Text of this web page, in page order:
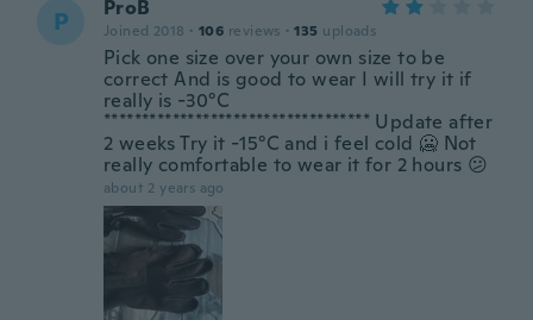
P ProB
Joined 2018 · 106 reviews · 135 uploads
Pick one size over your own size to be
correct And is good to wear I will try it if
really is -30°C
*********************************** Update after
2 weeks Try it -15°C and i feel cold 🥶 Not
really comfortable to wear it for 2 hours 😕
about 2 years ago